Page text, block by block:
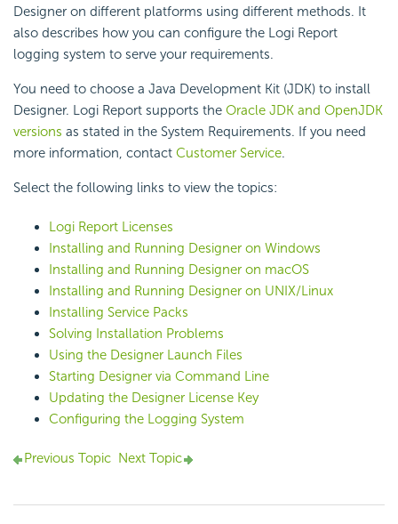
Designer on different platforms using different methods. It
also describes how you can configure the Logi Report
logging system to serve your requirements.
You need to choose a Java Development Kit (JDK) to install
Designer. Logi Report supports the Oracle JDK and OpenJDK
versions as stated in the System Requirements. If you need
more information, contact Customer Service.
Select the following links to view the topics:
Logi Report Licenses
Installing and Running Designer on Windows
Installing and Running Designer on macOS
Installing and Running Designer on UNIX/Linux
Installing Service Packs
Solving Installation Problems
Using the Designer Launch Files
Starting Designer via Command Line
Updating the Designer License Key
Configuring the Logging System
Previous Topic Next Topic